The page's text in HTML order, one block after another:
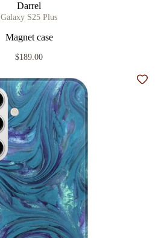
Darrel
Galaxy S25 Plus
Magnet case
$189.00
Add